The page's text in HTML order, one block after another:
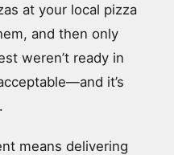
at your local pizza
and then only
weren’t ready in
it’s
means delivering